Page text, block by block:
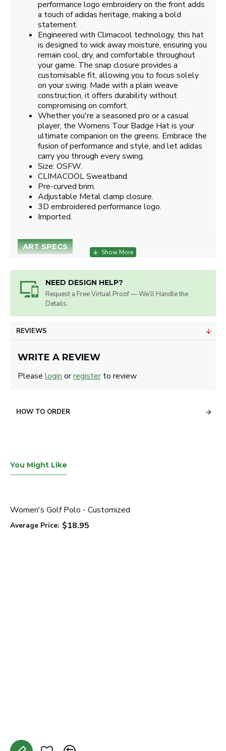
NEED DESIGN HELP?
Request a Free Virtual Proof — We’ll Handle the
Details.
performance logo embroidery on the front adds
a touch of adidas heritage, making a bold
statement.
Engineered with Climacool technology, this hat
is designed to wick away moisture, ensuring you
remain cool, dry, and comfortable throughout
your game. The snap closure provides a
customisable fit, allowing you to focus solely
on your swing. Made with a plain weave
construction, it offers durability without
compromising on comfort.
Whether you're a seasoned pro or a casual
player, the Womens Tour Badge Hat is your
ultimate companion on the greens. Embrace the
fusion of performance and style, and let adidas
carry you through every swing.
Size: OSFW.
CLIMACOOL Sweatband.
Pre-curved brim.
Adjustable Metal clamp closure.
3D embroidered performance logo.
Imported.
ART SPECS
Max. Imprint Size: 2.75" W x 2" H.
Artwork will be sized for best
appearance.
We accept all image formats. Please use
a high resolution image.
REVIEWS
WRITE A REVIEW
Please login orregisterto review
HOW TO ORDER
You Might Like
Women's Golf Polo - Customized
Average Price: $18.95